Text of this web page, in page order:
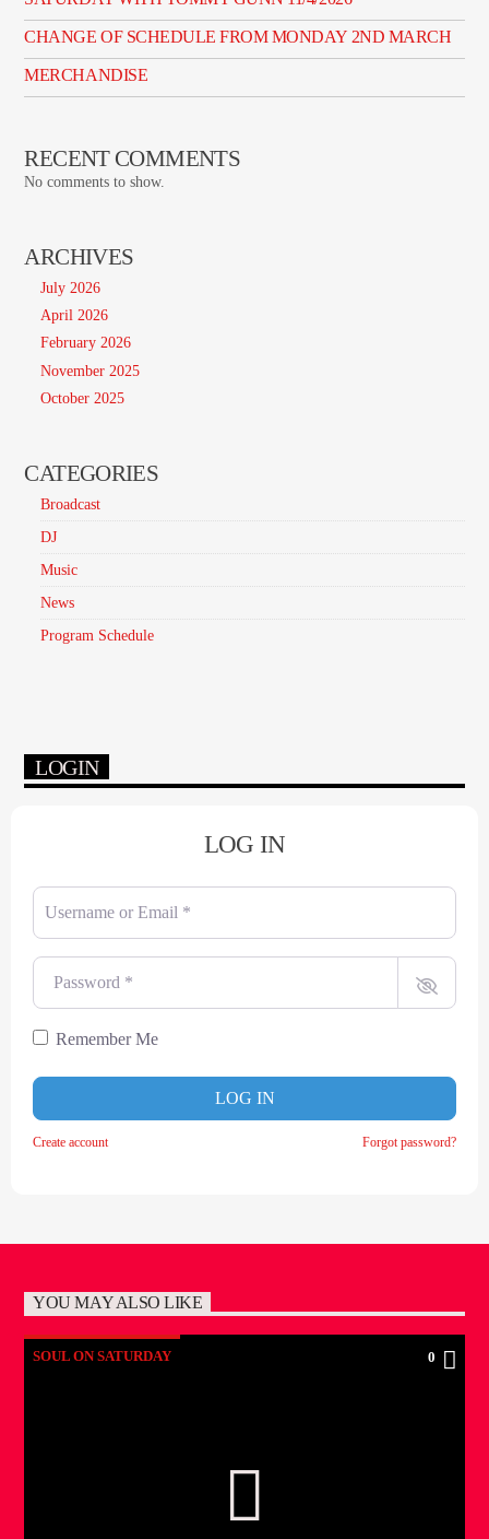
CHANGE OF SCHEDULE FROM MONDAY 2ND MARCH
MERCHANDISE
RECENT COMMENTS
No comments to show.
ARCHIVES
July 2026
April 2026
February 2026
November 2025
October 2025
CATEGORIES
Broadcast
DJ
Music
News
Program Schedule
LOGIN
LOG IN
Username or Email
Password
Remember Me
LOG IN
Create account Forgot password?
YOU MAY ALSO LIKE
SOUL ON SATURDAY 0